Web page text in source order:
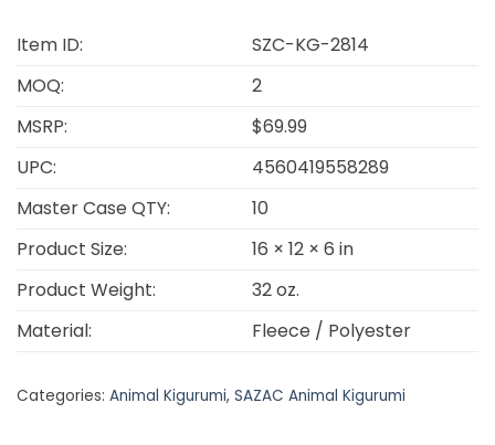
Item ID:
SZC-KG-2814
MOQ:
2
MSRP:
$69.99
UPC:
4560419558289
Master Case QTY:
10
Product Size:
16 × 12 × 6 in
Product Weight:
32 oz.
Material:
Fleece / Polyester
Categories: Animal Kigurumi, SAZAC Animal Kigurumi